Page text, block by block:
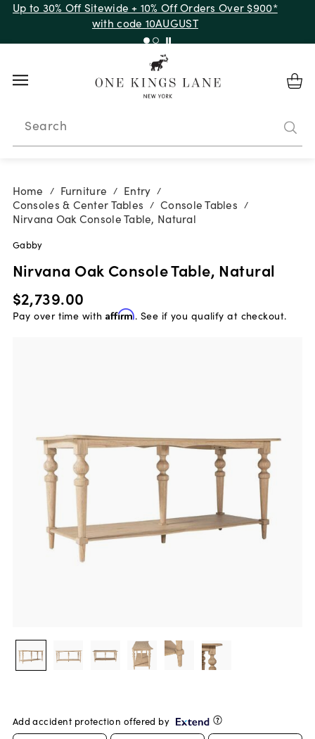
Up to 30% Off Sitewide + 10% Off Orders Over $900*
with code 10AUGUST
Search
Home / Furniture / Entry /
Consoles & Center Tables / Console Tables /
Nirvana Oak Console Table, Natural
Gabby
Nirvana Oak Console Table, Natural
$2,739.00
Pay over time with Affirm. See if you qualify at checkout.
Add accident protection offered by